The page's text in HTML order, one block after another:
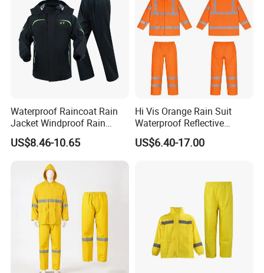
Waterproof Raincoat Rain
Jacket Windproof Rain
Pants Motorcycle Bicycle
US$8.46-10.65
Hi Vis Orange Rain Suit
Waterproof Reflective
Workwear Jacket and Pants
Set for Construction Traffic
US$6.40-17.00